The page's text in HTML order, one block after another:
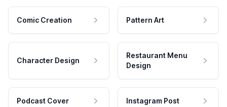
Comic Creation Pattern Art
Character Design
Restaurant Menu
Design
Podcast Cover Instagram Post